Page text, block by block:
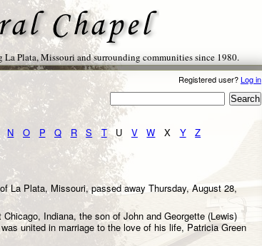
La Plata, Missouri and surrounding communities since 1980.
Registered user?Log in
N O P Q R S T U V W X Y Z
La Plata, Missouri, passed away Thursday, August 28,
Indiana, the son of John and Georgette (Lewis)
united in marriage to the love of his life, Patricia Green